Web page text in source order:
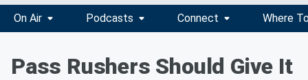
On Air Podcasts Connect Where
Pass Rushers Should Give It